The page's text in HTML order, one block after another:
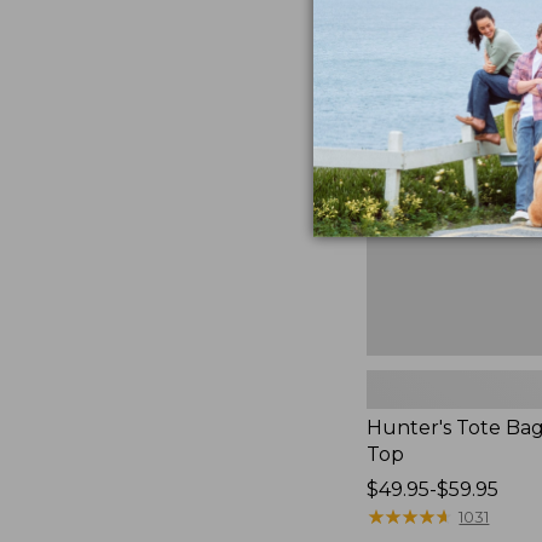
Tote
Open-
Top
Hunter's Tote
Top
Price
range
$49.95-$59.95
★★★★★
★★★★★ 1031